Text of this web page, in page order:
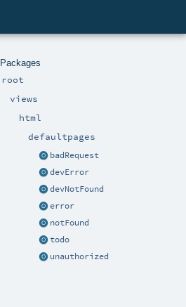
Packages
root
views
html
defaultpages
badRequest
devError
devNotFound
error
notFound
todo
unauthorized